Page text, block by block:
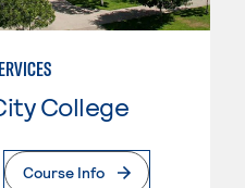
College
Page
Course Info